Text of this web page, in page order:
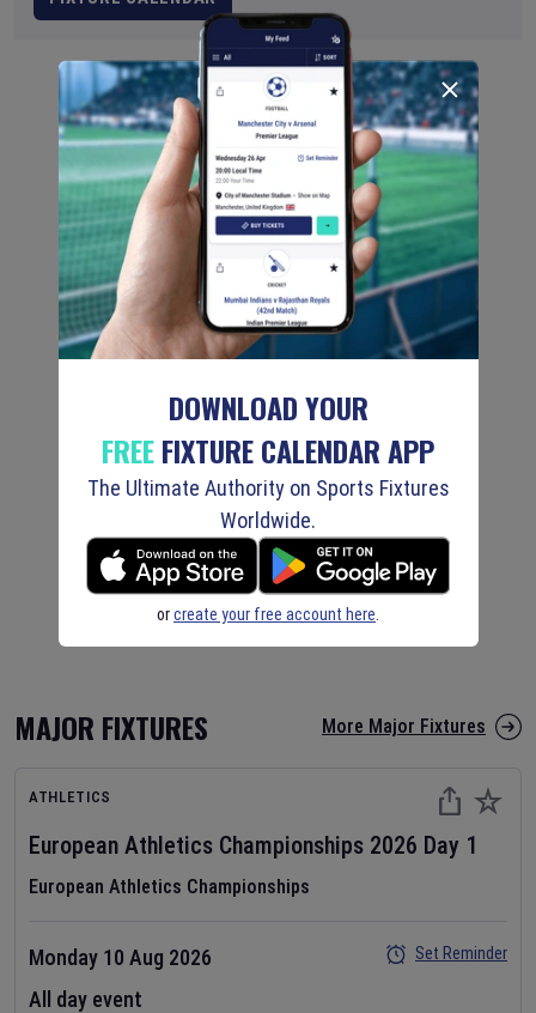
MAJOR FIXTURES More Major Fixtures
ATHLETICS
European Athletics Championships 2026 Day 1
European Athletics Championships
Monday 10 Aug 2026
All day event
Set Reminder
DOWNLOAD YOUR
FREEFIXTURE CALENDAR APP
The Ultimate Authority on Sports Fixtures
Worldwide.
orcreate your free account here